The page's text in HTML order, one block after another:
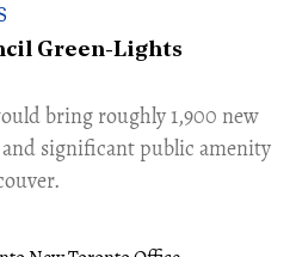
Green-Lights
bring roughly 1,900 new
significant public amenity